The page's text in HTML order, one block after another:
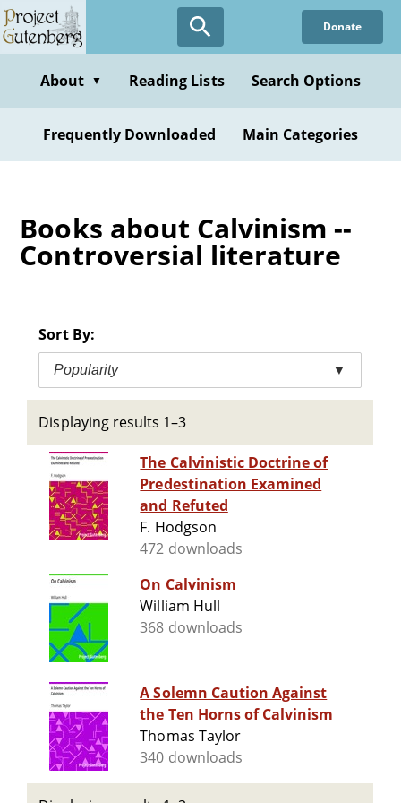
Skip
to
content
Donate
About ▼ Reading Lists Search Options
Frequently Downloaded Main Categories
Books about Calvinism --
Controversial literature
Sort By:
Popularity ▼
Displaying results 1–3
The Calvinistic Doctrine of
Predestination Examined
and Refuted
F. Hodgson
472 downloads
On Calvinism
William Hull
368 downloads
A Solemn Caution Against
the Ten Horns of Calvinism
Thomas Taylor
340 downloads